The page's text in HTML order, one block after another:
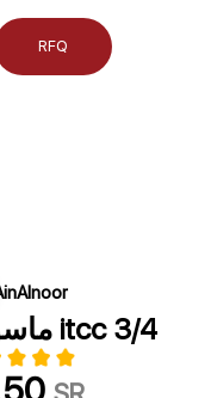
RFQ
ماسورة itcc 3/4